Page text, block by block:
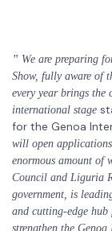
” We are preparing
Show, fully aware of
every year brings
international stage
for the Genoa
will open
enormous amount of
Council and Liguria
government, is
and cutting-edge
strengthen the